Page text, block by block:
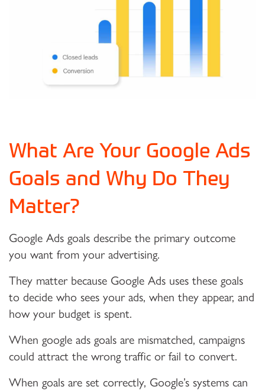
What Are Your Google Ads
Goals and Why Do They
Matter?
Google Ads goals describe the primary outcome
you want from your advertising.
They matter because Google Ads uses these goals
to decide who sees your ads, when they appear, and
how your budget is spent.
When google ads goals are mismatched, campaigns
could attract the wrong traffic or fail to convert.
When goals are set correctly, Google’s systems can